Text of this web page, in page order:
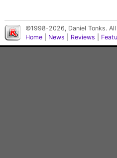
©1998-2026, Daniel Tonks.
Home
News Reviews